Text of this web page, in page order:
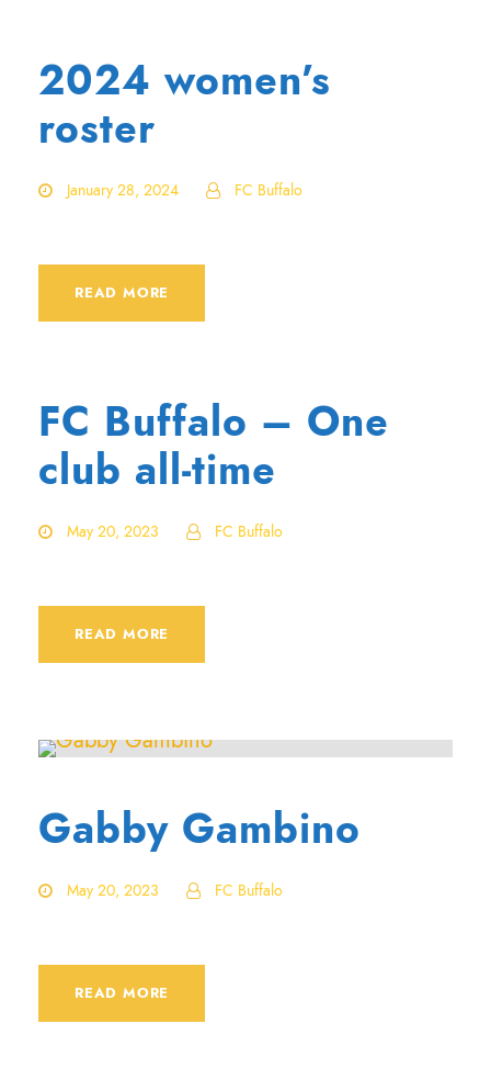
2024 women’s
roster
January 28, 2024 FC Buffalo
READ MORE
FC Buffalo – One
club all-time
May 20, 2023 FC Buffalo
READ MORE
Gabby Gambino
May 20, 2023 FC Buffalo
READ MORE